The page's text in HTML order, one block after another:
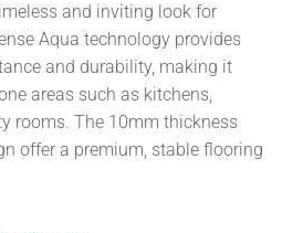
and inviting look for
Aqua technology provides
and durability, making it
areas such as kitchens,
rooms. The 10mm thickness
offer a premium, stable flooring